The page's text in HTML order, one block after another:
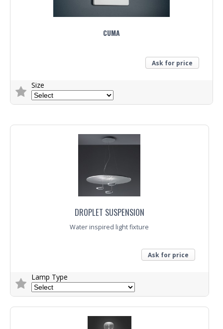
CUMA
Ask for price
Size
DROPLET SUSPENSION
Water inspired light fixture
Ask for price
Lamp Type